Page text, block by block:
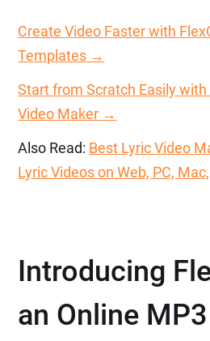
Create Video Faster with
Templates →
Start from Scratch Easily with
Video Maker →
Also Read: Best Lyric Video
Lyric Videos on Web, PC,
Introducing
an Online